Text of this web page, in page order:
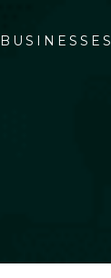
BUSINESSES